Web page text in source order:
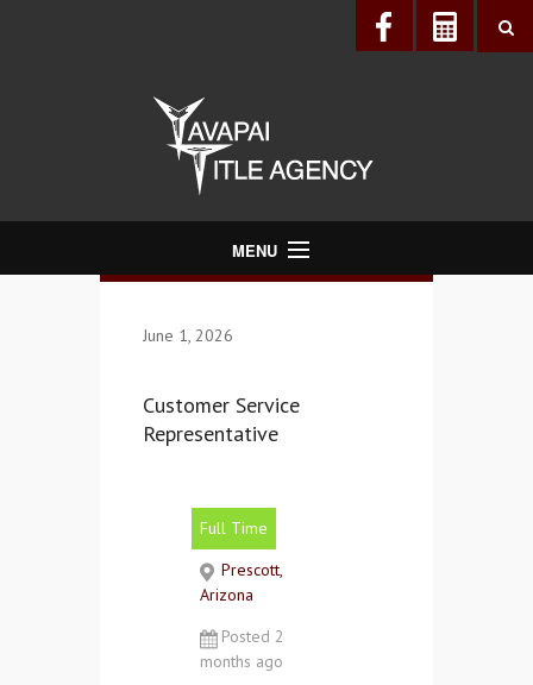
MENU
June 1, 2026
Customer Service
Representative
Full Time
Prescott,
Arizona
Posted 2
months ago